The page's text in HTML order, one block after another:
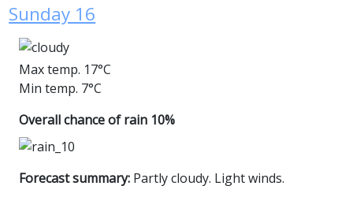
Sunday 16
Max temp. 17°C
Min temp. 7°C
Overall chance of rain 10%
Forecast summary: Partly cloudy. Light winds.